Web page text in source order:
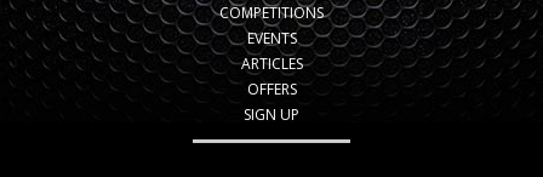
COMPETITIONS
EVENTS
ARTICLES
OFFERS
SIGN UP